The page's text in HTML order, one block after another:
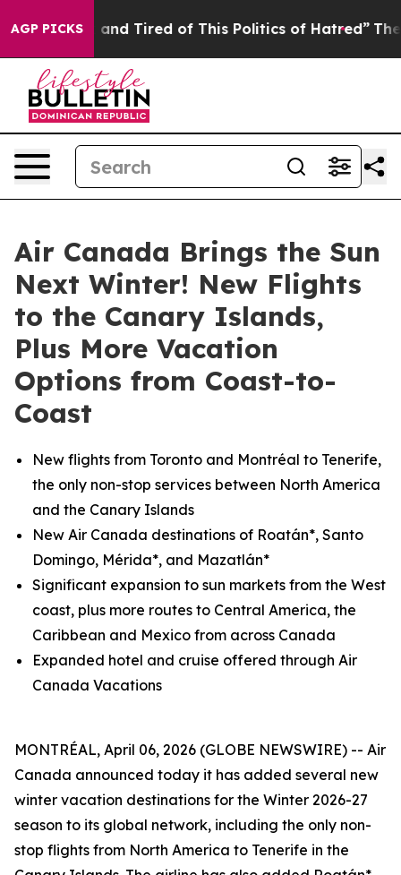
AGP PICKS
and Tired of This Politics of Hatred” The Story
Air Canada Brings the Sun
Next Winter! New Flights
to the Canary Islands,
Plus More Vacation
Options from Coast-to-
Coast
New flights from Toronto and Montréal to Tenerife,
the only non-stop services between North America
and the Canary Islands
New Air Canada destinations of Roatán*, Santo
Domingo, Mérida*, and Mazatlán*
Significant expansion to sun markets from the West
coast, plus more routes to Central America, the
Caribbean and Mexico from across Canada
Expanded hotel and cruise offered through Air
Canada Vacations
MONTRÉAL, April 06, 2026 (GLOBE NEWSWIRE) -- Air
Canada announced today it has added several new
winter vacation destinations for the Winter 2026-27
season to its global network, including the only non-
stop flights from North America to Tenerife in the